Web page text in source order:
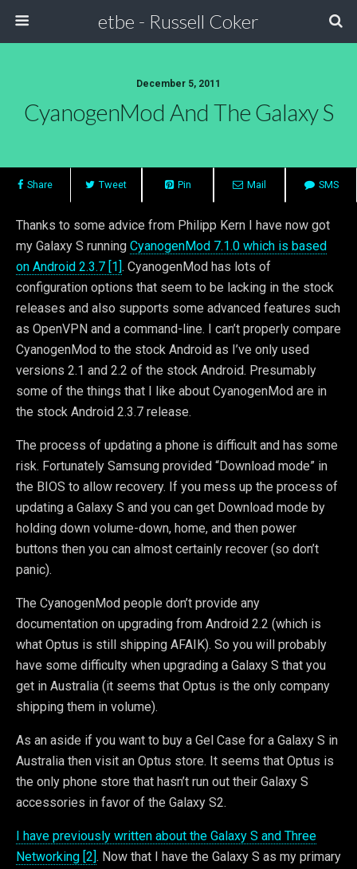
etbe - Russell Coker
December 5, 2011
CyanogenMod And The Galaxy S
Share Tweet Pin Mail SMS
Thanks to some advice from Philipp Kern I have now got
my Galaxy S running CyanogenMod 7.1.0 which is based
on Android 2.3.7 [1]. CyanogenMod has lots of
configuration options that seem to be lacking in the stock
releases and also supports some advanced features such
as OpenVPN and a command-line. I can’t properly compare
CyanogenMod to the stock Android as I’ve only used
versions 2.1 and 2.2 of the stock Android. Presumably
some of the things that I like about CyanogenMod are in
the stock Android 2.3.7 release.
The process of updating a phone is difficult and has some
risk. Fortunately Samsung provided “Download mode” in
the BIOS to allow recovery. If you mess up the process of
updating a Galaxy S and you can get Download mode by
holding down volume-down, home, and then power
buttons then you can almost certainly recover (so don’t
panic).
The CyanogenMod people don’t provide any
documentation on upgrading from Android 2.2 (which is
what Optus is still shipping AFAIK). So you will probably
have some difficulty when upgrading a Galaxy S that you
get in Australia (it seems that Optus is the only company
shipping them in volume).
As an aside if you want to buy a Gel Case for a Galaxy S in
Australia then visit an Optus store. It seems that Optus is
the only phone store that hasn’t run out their Galaxy S
accessories in favor of the Galaxy S2.
I have previously written about the Galaxy S and Three
Networking [2]. Now that I have the Galaxy S as my primary